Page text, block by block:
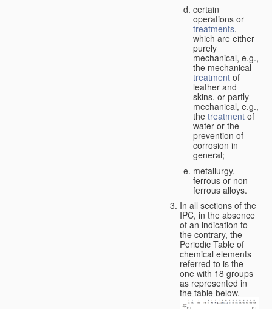
certain
operations or
treatments,
which are either
purely
mechanical, e.g.,
the mechanical
treatment of
leather and
skins, or partly
mechanical, e.g.,
the treatment of
water or the
prevention of
corrosion in
general;
metallurgy,
ferrous or non-
ferrous alloys.
In all sections of the
IPC, in the absence
of an indication to
the contrary, the
Periodic Table of
chemical elements
referred to is the
one with 18 groups
as represented in
the table below.